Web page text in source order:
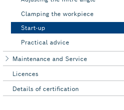
Clamping the workpiece
Start-up
Practical advice
Maintenance and Service
Licences
Details of certification